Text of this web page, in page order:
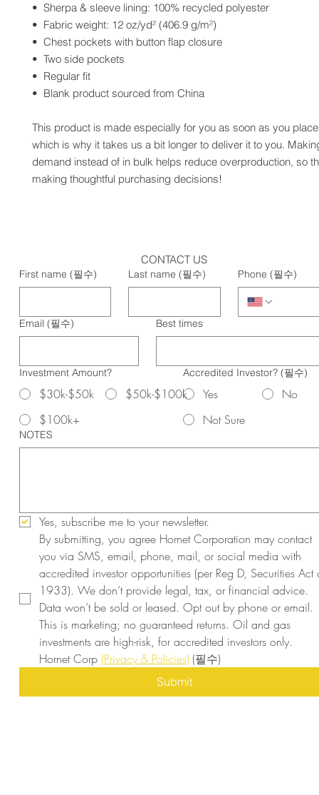
•  Sherpa & sleeve lining: 100% recycled polyester
•  Fabric weight: 12 oz/yd² (406.9 g/m²)
•  Chest pockets with button flap closure
•  Two side pockets
•  Regular fit
•  Blank product sourced from China
This product is made especially for you as soon as you
which is why it takes us a bit longer to deliver it to you.
demand instead of in bulk helps reduce overproduction, so
making thoughtful purchasing decisions!
CONTACT US
First name (필수) Last name (필수) Phone (필수)
Email (필수) Best times
Investment Amount?
$30k-$50k
$50k-$100k
$100k+
Accredited Investor? (필수)
Yes
No
Not Sure
NOTES
Yes, subscribe me to your newsletter.
By submitting, you agree Hornet Corporation may contact
you via SMS, email, phone, mail, or social media with
accredited investor opportunities (per Reg D, Securities Act
1933). We don’t provide legal, tax, or financial advice.
Data won’t be sold or leased. Opt out by phone or email.
This is marketing; no guaranteed returns. Oil and gas
investments are high-risk, for accredited investors only.
Hornet Corp (Privacy & Policies) (필수)
Submit